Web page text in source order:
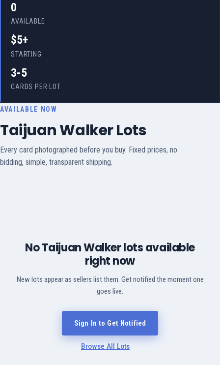
0
AVAILABLE
$5+
STARTING
3-5
CARDS PER LOT
AVAILABLE NOW
Taijuan Walker Lots
Every card photographed before you buy. Fixed prices, no
bidding, simple, transparent shipping.
No Taijuan Walker lots available
right now
New lots appear as sellers list them. Get notified the moment one
goes live.
Sign In to Get Notified
Browse All Lots